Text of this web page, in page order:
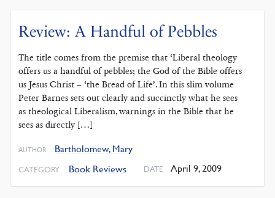
Review: A Handful of Pebbles
The title comes from the premise that ‘Liberal theology
offers us a handful of pebbles; the God of the Bible offers
us Jesus Christ – ‘the Bread of Life’. In this slim volume
Peter Barnes sets out clearly and succinctly what he sees
as theological Liberalism, warnings in the Bible that he
sees as directly […]
AUTHOR Bartholomew, Mary
CATEGORY Book Reviews DATE April 9, 2009